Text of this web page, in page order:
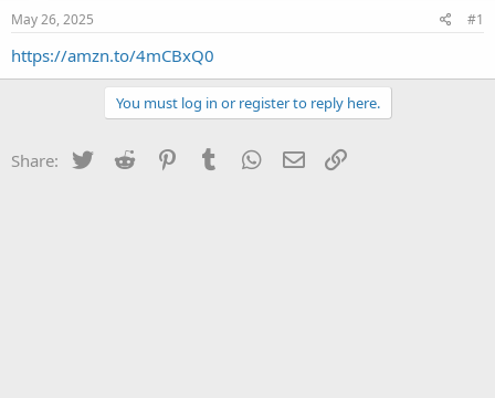
t
a
a
t
e
May 26, 2025 #1
https://amzn.to/4mCBxQ0
You must log in or register to reply here.
Share: Twitter Reddit PinterestTumblr WhatsApp
Email